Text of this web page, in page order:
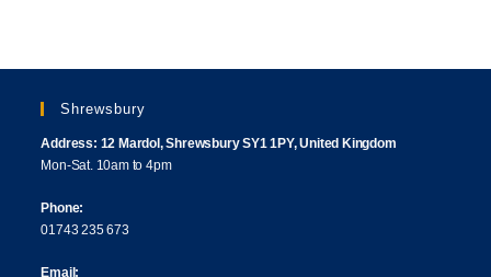
Shrewsbury
Address: 12 Mardol, Shrewsbury SY1 1PY, United Kingdom
Mon-Sat. 10am to 4pm
Phone:
01743 235 673
Email: